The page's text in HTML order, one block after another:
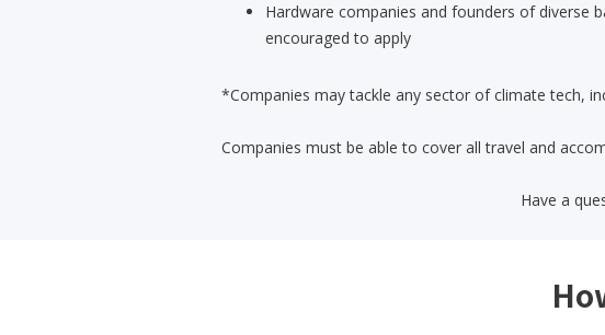
Hardware companies and founders of diverse
encouraged to apply
*Companies may tackle any sector of climate tech,
Companies must be able to cover all travel and
Have a